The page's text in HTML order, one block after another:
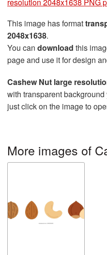
This image has format
2048x1638.
You can download this
page and use it for design
Cashew Nut large
with transparent
just click on the image to
More images of